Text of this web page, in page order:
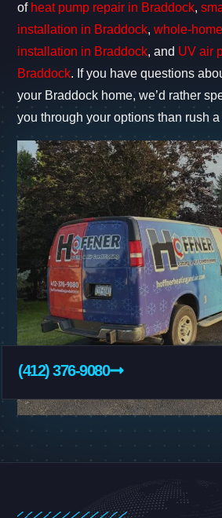
(412) 376-9080
of heat pump repair in Braddock,
installation in Braddock,whole-
installation in Braddock, and UV air
Braddock. If you have questions
your Braddock home, we’d rather
you through your options than rush a